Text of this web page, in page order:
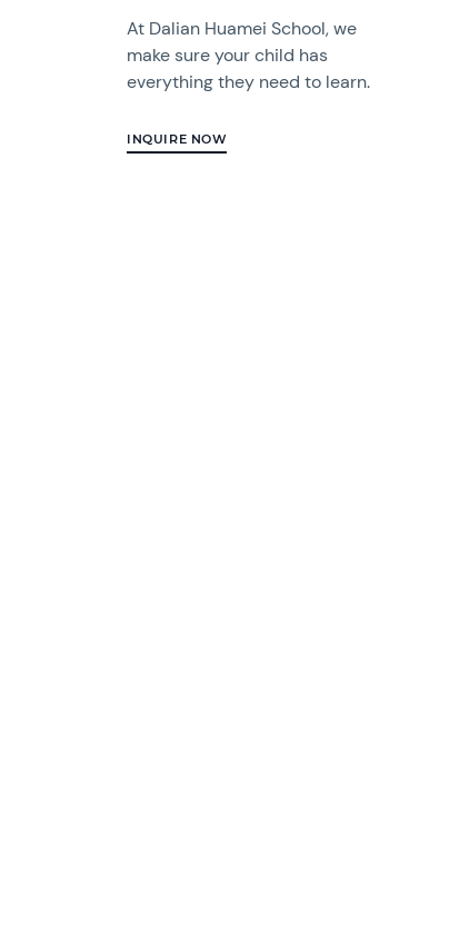
At Dalian Huamei School, we
make sure your child has
everything they need to learn.
INQUIRE NOW